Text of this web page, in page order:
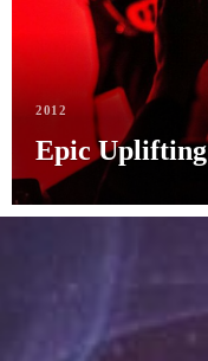
2012
Epic Uplifting